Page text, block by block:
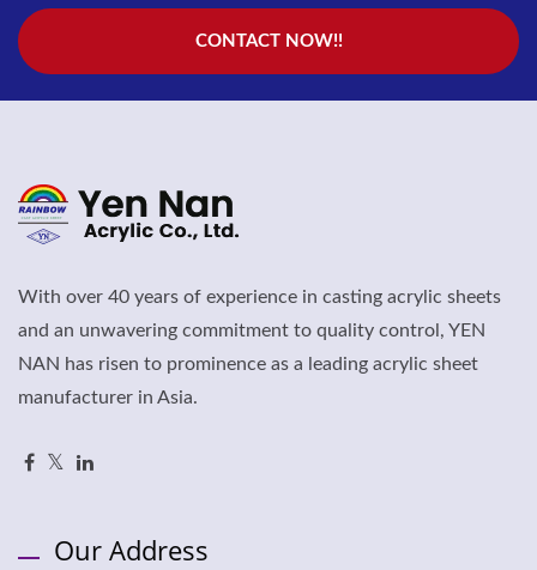
CONTACT NOW!!
With over 40 years of experience in casting acrylic sheets
and an unwavering commitment to quality control, YEN
NAN has risen to prominence as a leading acrylic sheet
manufacturer in Asia.
Our Address